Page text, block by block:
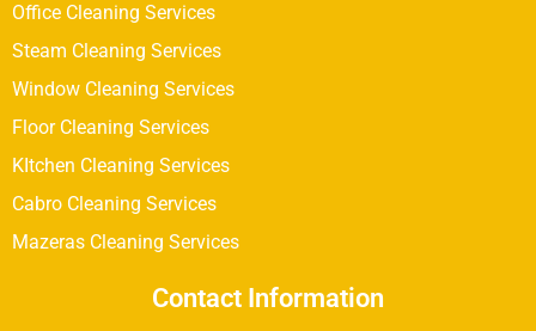
Office Cleaning Services
Steam Cleaning Services
Window Cleaning Services
Floor Cleaning Services
KItchen Cleaning Services
Cabro Cleaning Services
Mazeras Cleaning Services
Contact Information